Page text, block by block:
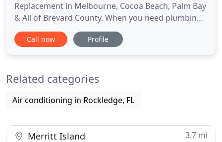
Replacement in Melbourne, Cocoa Beach, Palm Bay
& All of Brevard County. When you need plumbing
repair or installation work done at your home, you
can rest assured that DiLago's Plumbing's
installing appliances and providing
Call now Profile
Related categories
Air conditioning in Rockledge, FL
Merritt Island 3.7 mi